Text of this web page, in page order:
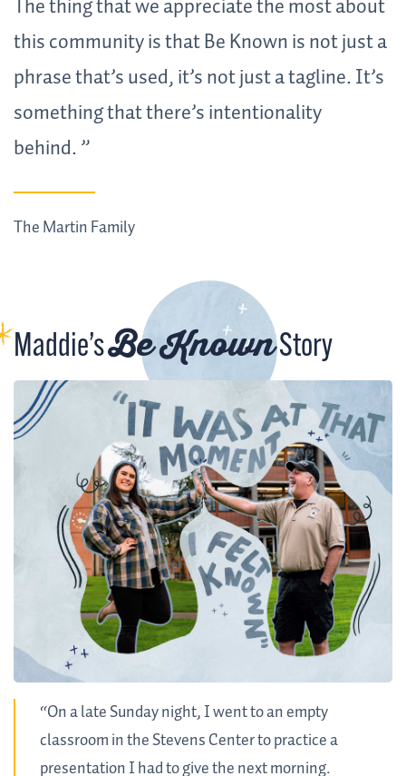
The Martin Family
The thing that we appreciate the most about
this community is that Be Known is not just a
phrase that’s used, it’s not just a tagline. It’s
something that there’s intentionality
behind.
Maddie’sBe KnownStory
“On a late Sunday night, I went to an empty
classroom in the Stevens Center to practice a
presentation I had to give the next morning.